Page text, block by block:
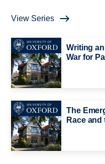
View Series
Writing
War for
The
Race